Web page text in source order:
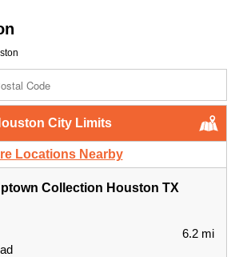
City Limits
Locations Nearby
Collection Houston TX
6.2 mi